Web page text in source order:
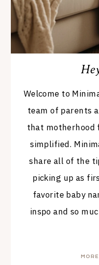
Welcome to
team of parents
that motherhood
simplified.
share all of the
picking up as
favorite baby
inspo and so